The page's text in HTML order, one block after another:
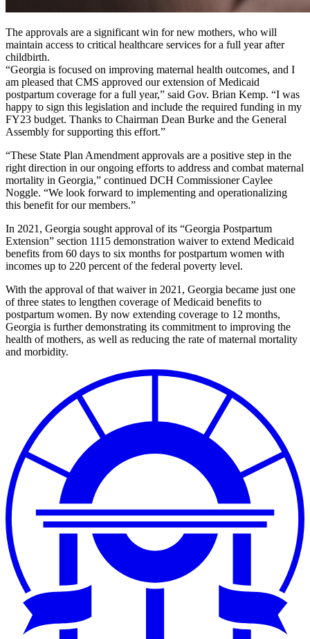
The approvals are a significant win for new mothers, who will
maintain access to critical healthcare services for a full year after
childbirth.
“Georgia is focused on improving maternal health outcomes, and I
am pleased that CMS approved our extension of Medicaid
postpartum coverage for a full year,” said Gov. Brian Kemp. “I was
happy to sign this legislation and include the required funding in my
FY23 budget. Thanks to Chairman Dean Burke and the General
Assembly for supporting this effort.”
“These State Plan Amendment approvals are a positive step in the
right direction in our ongoing efforts to address and combat maternal
mortality in Georgia,” continued DCH Commissioner Caylee
Noggle. “We look forward to implementing and operationalizing
this benefit for our members.”
In 2021, Georgia sought approval of its “Georgia Postpartum
Extension” section 1115 demonstration waiver to extend Medicaid
benefits from 60 days to six months for postpartum women with
incomes up to 220 percent of the federal poverty level.
With the approval of that waiver in 2021, Georgia became just one
of three states to lengthen coverage of Medicaid benefits to
postpartum women. By now extending coverage to 12 months,
Georgia is further demonstrating its commitment to improving the
health of mothers, as well as reducing the rate of maternal mortality
and morbidity.